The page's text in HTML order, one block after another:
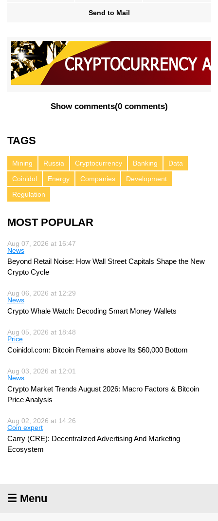
Send to Mail
Show comments(0 comments)
TAGS
Mining Russia Cryptocurrency Banking
Data
Coinidol
Energy Companies
Development
Regulation
MOST POPULAR
Aug 07, 2026 at 16:47
News
Beyond Retail Noise: How Wall Street Capitals Shape the New
Crypto Cycle
Aug 06, 2026 at 12:29
News
Crypto Whale Watch: Decoding Smart Money Wallets
Aug 05, 2026 at 18:48
Price
Coinidol.com: Bitcoin Remains above Its $60,000 Bottom
Aug 03, 2026 at 12:01
News
Crypto Market Trends August 2026: Macro Factors & Bitcoin
Price Analysis
Aug 02, 2026 at 14:26
Coin expert
Carry (CRE): Decentralized Advertising And Marketing
Ecosystem
☰ Menu